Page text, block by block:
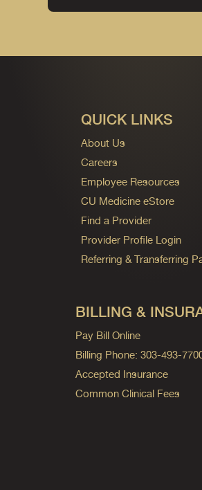
QUICK LINKS
About Us
Careers
Employee Resources
CU Medicine eStore
Find a Provider
Provider Profile Login
Referring & Transferring
BILLING &
Pay Bill Online
Billing Phone: 303-493-
Accepted Insurance
Common Clinical Fees